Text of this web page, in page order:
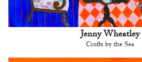
Jenny Wheatley
Crofts by the Sea